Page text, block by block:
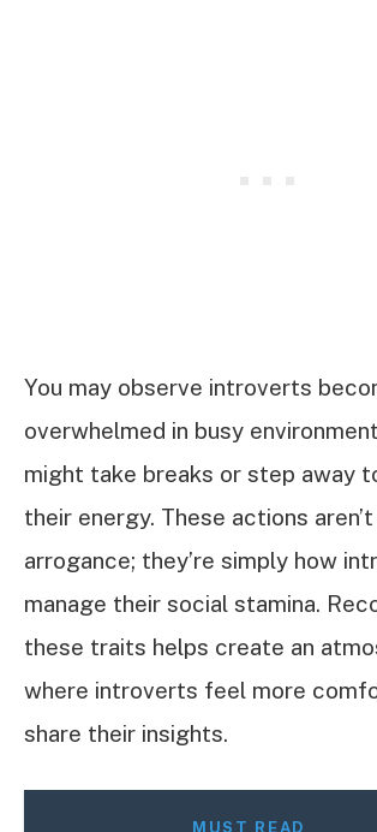
You may observe introverts
overwhelmed in busy
might take breaks or step away
their energy. These actions
arrogance; they’re simply how
manage their social stamina.
these traits helps create an
where introverts feel more
share their insights.
MUST READ